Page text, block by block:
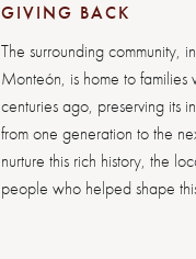
GIVING BACK
The surrounding community,
Monteón, is home to
centuries ago, preserving its
from one generation to the
nurture this rich history, the
people who helped shape